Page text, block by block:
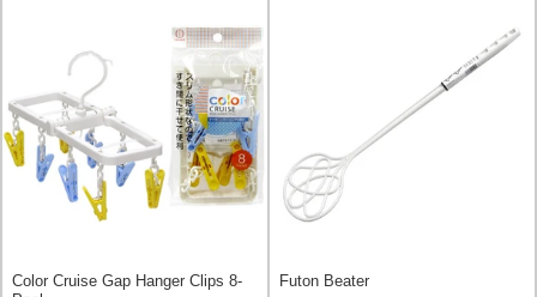
Color Cruise Gap Hanger Clips 8-
Futon Beater